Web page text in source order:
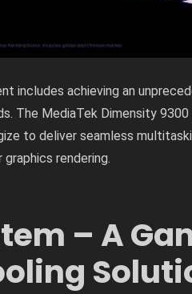
includes achieving an
The MediaTek Dimensity
to deliver seamless
rendering.
– A